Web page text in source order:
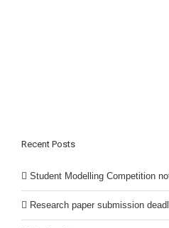
Recent Posts
Student Modelling Competition
Research paper submission